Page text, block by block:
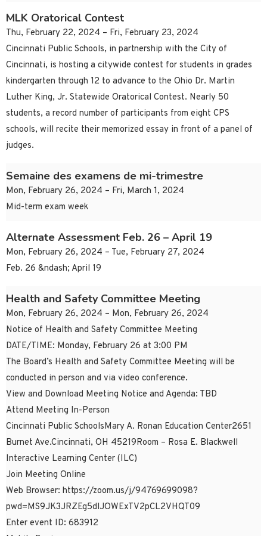
MLK Oratorical Contest
Thu, February 22, 2024 – Fri, February 23, 2024
Cincinnati Public Schools, in partnership with the City of
Cincinnati, is hosting a citywide contest for students in grades
kindergarten through 12 to advance to the Ohio Dr. Martin
Luther King, Jr. Statewide Oratorical Contest. Nearly 50
students, a record number of participants from eight CPS
schools, will recite their memorized essay in front of a panel of
judges.
Semaine des examens de mi-trimestre
Mon, February 26, 2024 – Fri, March 1, 2024
Mid-term exam week
Alternate Assessment Feb. 26 – April 19
Mon, February 26, 2024 – Tue, February 27, 2024
Feb. 26 &ndash; April 19
Health and Safety Committee Meeting
Mon, February 26, 2024 – Mon, February 26, 2024
Notice of Health and Safety Committee Meeting
DATE/TIME: Monday, February 26 at 3:00 PM
The Board’s Health and Safety Committee Meeting will be
conducted in person and via video conference.
View and Download Meeting Notice and Agenda: TBD
Attend Meeting In-Person
Cincinnati Public SchoolsMary A. Ronan Education Center2651
Burnet Ave.Cincinnati, OH 45219Room – Rosa E. Blackwell
Interactive Learning Center (ILC)
Join Meeting Online
Web Browser: https://zoom.us/j/94769699098?
pwd=MS9JK3JRZEg5dlJOWExTV2pCL2VHQT09
Enter event ID: 683912